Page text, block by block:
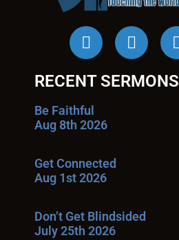
RECENT SERMONS
Be Faithful
Aug 8th 2026
Get Connected
Aug 1st 2026
Don’t Get Blindsided
July 25th 2026